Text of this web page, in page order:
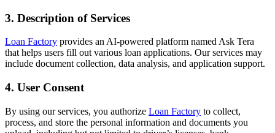
3. Description of Services
Loan Factory provides an AI-powered platform named Ask Tera
that helps users fill out various loan applications. Our services may
include document collection, data analysis, and application support.
4. User Consent
By using our services, you authorize Loan Factory to collect,
process, and store the personal information and documents you